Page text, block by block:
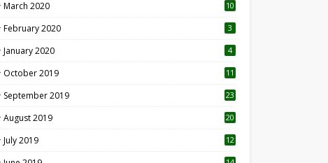
March 2020
10
February 2020 3
January 2020 4
October 2019
11
September 2019
23
August 2019
20
July 2019
12